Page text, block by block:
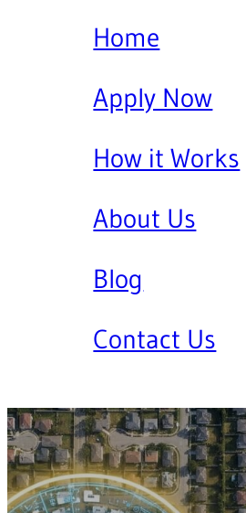
Home
Apply Now
How it Works
About Us
Blog
Contact Us